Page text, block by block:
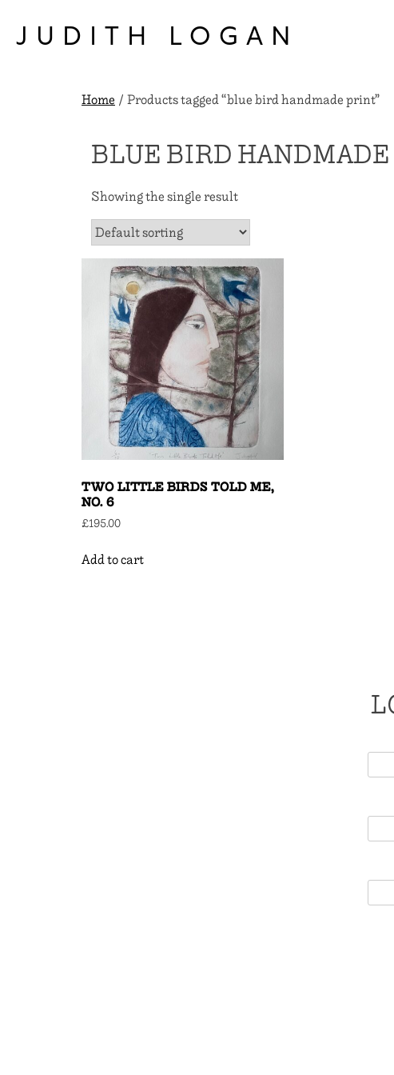
content
JUDITH LOGAN
Home/ Products tagged “blue bird handmade print”
BLUE BIRD
Showing the single result
TWO LITTLE BIRDS TOLD ME,
NO. 6
£195.00
Add to cart